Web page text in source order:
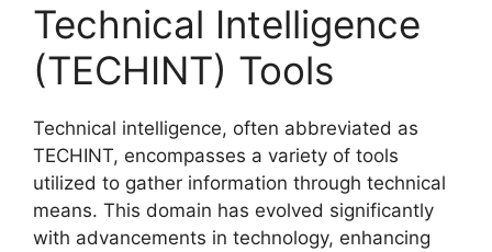
Technical Intelligence
(TECHINT) Tools
Technical intelligence, often abbreviated as
TECHINT, encompasses a variety of tools
utilized to gather information through technical
means. This domain has evolved significantly
with advancements in technology, enhancing